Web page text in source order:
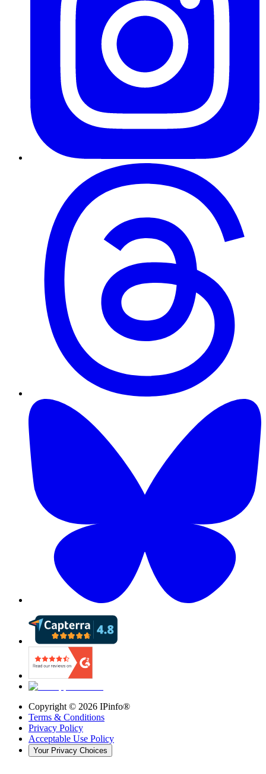
Copyright © 2026 IPinfo®
Terms & Conditions
Privacy Policy
Acceptable Use Policy
Your Privacy Choices